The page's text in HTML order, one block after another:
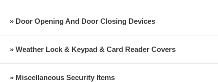
» Door Opening And Door Closing Devices
» Weather Lock & Keypad & Card Reader Covers
» Miscellaneous Security Items